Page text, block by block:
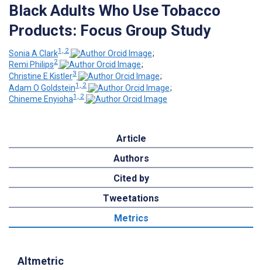
Black Adults Who Use Tobacco
Products: Focus Group Study
Sonia A Clark1, 2
;
Remi Philips2
;
Christine E Kistler3
;
Adam O Goldstein1, 2
;
Chineme Enyioha1, 2
Article
Authors
Cited by
Tweetations
Metrics
Altmetric